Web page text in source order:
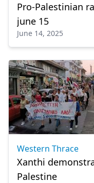
Pro-Palestinian
june 15
June 14, 2025
Western Thrace
Xanthi
Palestine